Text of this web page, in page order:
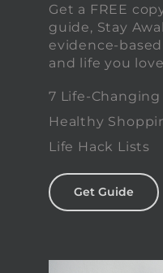
Get a FREE
guide, Stay
evidence-
and life you
7 Life-
Healthy
Life Hack Lists
Get Guide